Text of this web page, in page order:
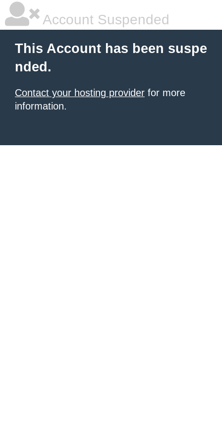
Account Suspended
This Account has been suspe
nded.
Contact your hosting provider for more
information.